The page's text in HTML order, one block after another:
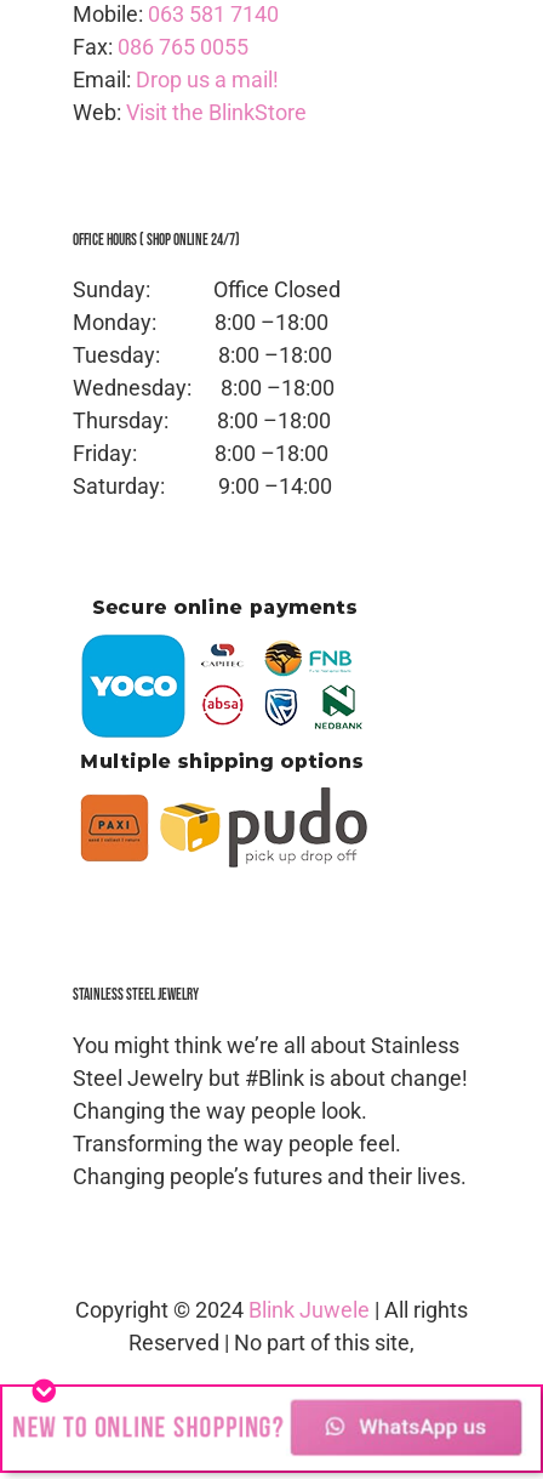
Mobile: 063 581 7140
Fax: 086 765 0055
Email: Drop us a mail!
Web: Visit the BlinkStore
Office Hours ( Shop Online 24/7)
Sunday: Office Closed
Monday: 8:00 –18:00
Tuesday: 8:00 –18:00
Wednesday: 8:00 –18:00
Thursday: 8:00 –18:00
Friday: 8:00 –18:00
Saturday: 9:00 –14:00
Stainless Steel jewelry
You might think we’re all about Stainless
Steel Jewelry but #Blink is about change!
Changing the way people look.
Transforming the way people feel.
Changing people’s futures and their lives.
Copyright © 2024 Blink Juwele | All rights
Reserved | No part of this site,
whole or in part in any manner without
the permission of the copyright owner.